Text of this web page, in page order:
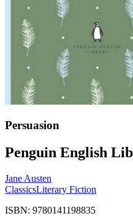
Persuasion
Penguin English
Jane Austen
ClassicsLiterary Fiction
ISBN: 9780141198835